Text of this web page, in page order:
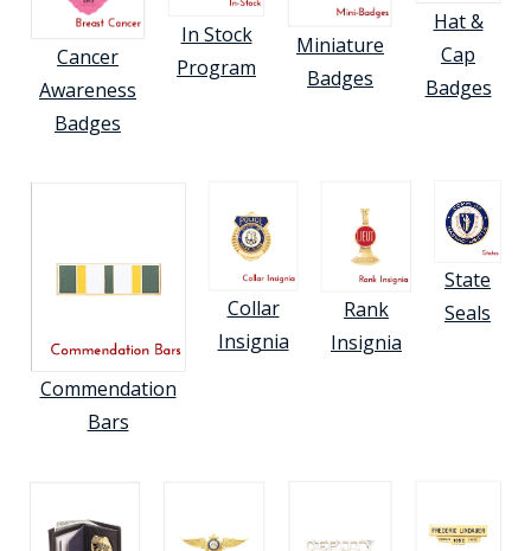
Cancer
Awareness
Badges
In Stock
Program
Miniature
Badges
Hat &
Cap
Badges
Commendation
Bars
Collar
Insignia
Rank
Insignia
State
Seals